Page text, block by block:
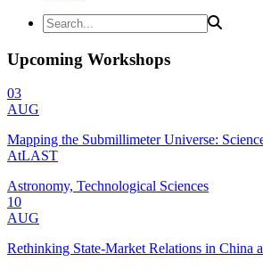
Upcoming Workshops
03
AUG
Mapping the Submillimeter Universe:
AtLAST
Astronomy, Technological Sciences
10
AUG
Rethinking State-Market Relations in China